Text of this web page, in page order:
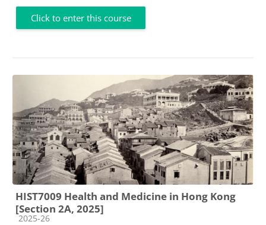
Click to enter this course
HIST7009 Health and Medicine in Hong Kong
[Section 2A, 2025]
Course category
2025-26